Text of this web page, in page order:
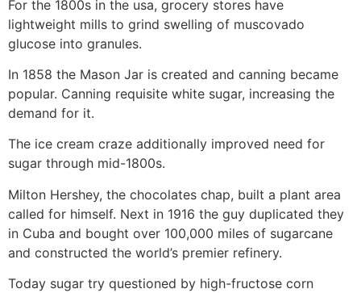
For the 1800s in the usa, grocery stores have
lightweight mills to grind swelling of muscovado
glucose into granules.
In 1858 the Mason Jar is created and canning became
popular. Canning requisite white sugar, increasing the
demand for it.
The ice cream craze additionally improved need for
sugar through mid-1800s.
Milton Hershey, the chocolates chap, built a plant area
called for himself. Next in 1916 the guy duplicated they
in Cuba and bought over 100,000 miles of sugarcane
and constructed the world’s premier refinery.
Today sugar try questioned by high-fructose corn